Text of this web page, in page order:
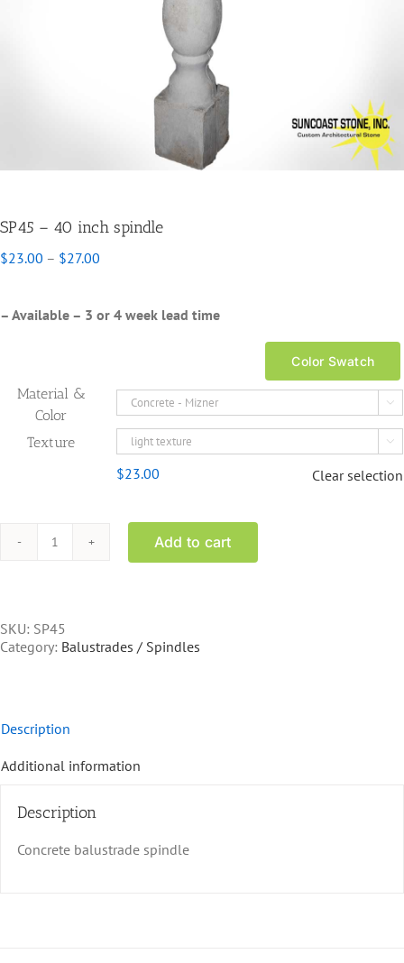
SP45 – 40 inch spindle
$23.00 – $27.00
through
– Available – 3 or 4 week lead time
Color Swatch
Material &
Color

Texture 
$23.00 Clear selection
SP45
spindle
quantity
Add to cart
SKU: SP45
Category: Balustrades / Spindles
Description
Additional information
Description
Concrete balustrade spindle